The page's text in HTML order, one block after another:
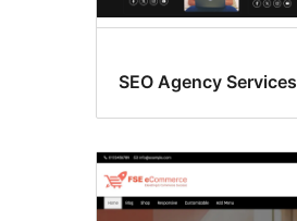
SEO Agency Services